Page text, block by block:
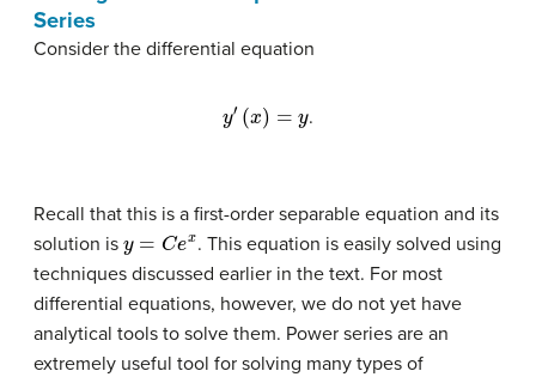
Series
Consider the differential equation
′ x = .
Recall that this is a first-order separable equation and its
solution is
ex
. This equation is easily solved using
techniques discussed earlier in the text. For most
differential equations, however, we do not yet have
analytical tools to solve them. Power series are an
extremely useful tool for solving many types of